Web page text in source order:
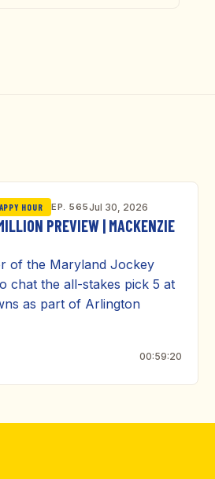
HOUR EP. 565Jul 30, 2026
PREVIEW | MACKENZIE
of the Maryland Jockey
chat the all-stakes pick 5 at
as part of Arlington
00:59:20